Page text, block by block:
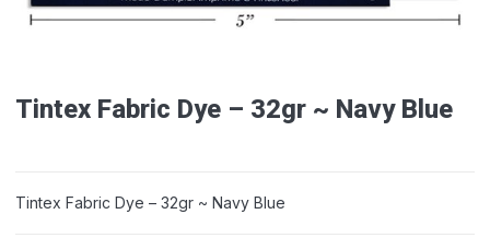
Tintex Fabric Dye – 32gr ~ Navy Blue
Tintex Fabric Dye – 32gr ~ Navy Blue